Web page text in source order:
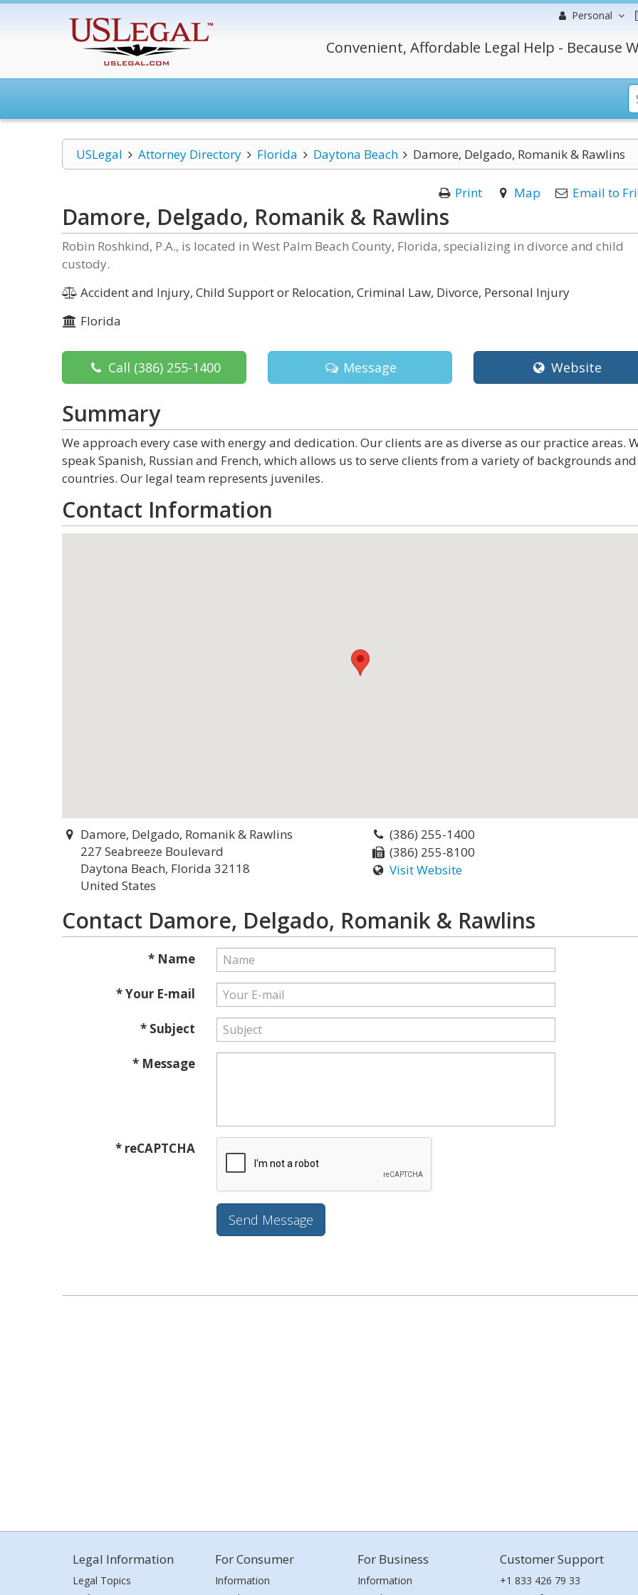
Personal
Convenient, Affordable Legal Help - Because
USLegal Attorney Directory Florida Daytona Beach Damore, Delgado, Romanik & Rawlins
Print Map Email to
Damore, Delgado, Romanik & Rawlins
Robin Roshkind, P.A., is located in West Palm Beach County, Florida, specializing in divorce and child
custody.
Accident and Injury, Child Support or Relocation, Criminal Law, Divorce, Personal Injury
Florida
Call (386) 255-1400 Message Website
Summary
We approach every case with energy and dedication. Our clients are as diverse as our practice areas.
speak Spanish, Russian and French, which allows us to serve clients from a variety of backgrounds and
countries. Our legal team represents juveniles.
Contact Information
Damore, Delgado, Romanik & Rawlins
227 Seabreeze Boulevard
Daytona Beach, Florida 32118
United States
(386) 255-1400
(386) 255-8100
Visit Website
Contact Damore, Delgado, Romanik & Rawlins
* Name
* Your E-mail
* Subject
* Message
* reCAPTCHA
Legal Information
Legal Topics
For Consumer
Information
For Business
Information
Customer Support
+1 833 426 79 33